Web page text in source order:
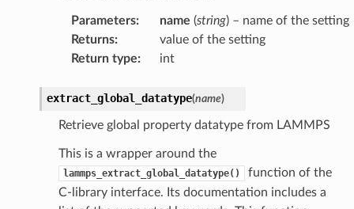
Parameters: name (string) – name of the setting
Returns:
value of the setting
Return type: int
extract_global_datatype(name)
Retrieve global property datatype from LAMMPS
This is a wrapper around the
lammps_extract_global_datatype()
function of the
C-library interface. Its documentation includes a